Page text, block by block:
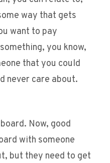
way that gets
want to pay
you know,
that you could
never care about.
Now, good
with someone
but they need to get